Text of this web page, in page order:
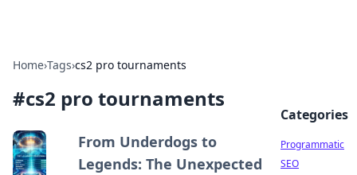
Home›Tags›cs2 pro tournaments
#cs2 pro tournaments
From Underdogs to
Legends: The Unexpected
Categories
Programmatic
SEO